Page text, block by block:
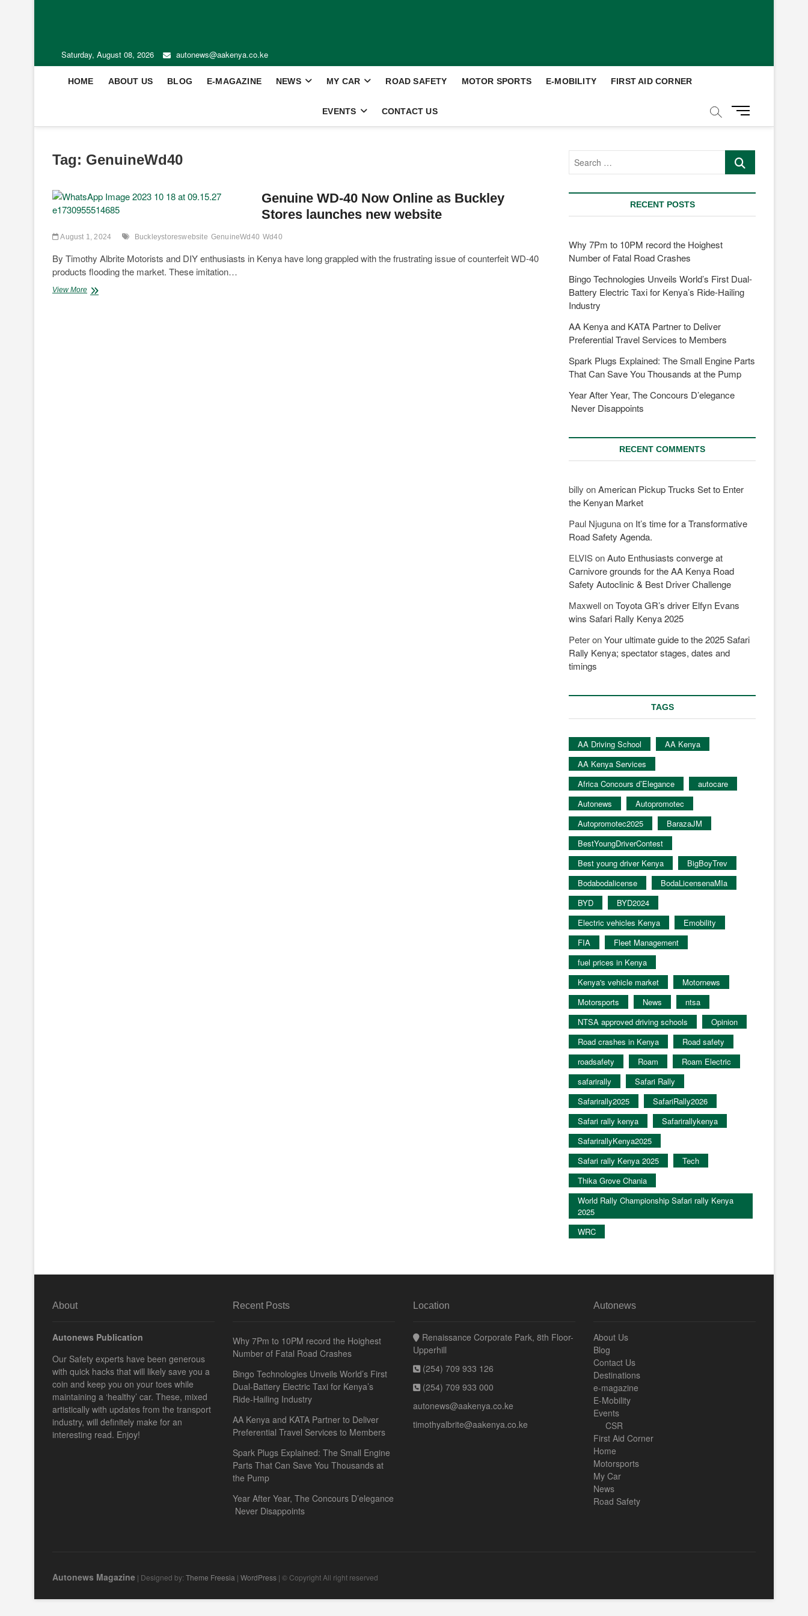
Saturday, August 08, 2026 autonews@aakenya.co.ke
HOME ABOUT US BLOG E-MAGAZINE NEWS MY CAR ROAD SAFETY MOTOR SPORTS E-MOBILITY FIRST AID CORNER
EVENTS CONTACT US
M
e
u
B
u
t
o
Tag: GenuineWd40
Genuine WD-40 Now Online as Buckley
Stores launches new website
August 1, 2024 Buckleystoreswebsite GenuineWd40 Wd40
By Timothy Albrite Motorists and DIY enthusiasts in Kenya have long grappled with the frustrating issue of counterfeit WD-40
products flooding the market. These imitation…
View MoreGenuine
Search
RECENT POSTS
Why 7Pm to 10PM record the Hoighest
Number of Fatal Road Crashes
Bingo Technologies Unveils World’s First Dual-
Battery Electric Taxi for Kenya’s Ride-Hailing
Industry
AA Kenya and KATA Partner to Deliver
Preferential Travel Services to Members
Spark Plugs Explained: The Small Engine Parts
That Can Save You Thousands at the Pump
Year After Year, The Concours D’elegance
Never Disappoints
RECENT COMMENTS
billy onAmerican Pickup Trucks Set to Enter
the Kenyan Market
Paul Njugunaon It’s time for a Transformative
Road Safety Agenda.
ELVISonAuto Enthusiasts converge at
Carnivore grounds for the AA Kenya Road
Safety Autoclinic & Best Driver Challenge
MaxwellonToyota GR’s driver Elfyn Evans
wins Safari Rally Kenya 2025
PeteronYour ultimate guide to the 2025 Safari
Rally Kenya; spectator stages, dates and
timings
TAGS
AA Driving School
AA Kenya
AA Kenya Services
Africa Concours d’Elegance
autocare
Autonews
Autopromotec
Autopromotec2025
BarazaJM
BestYoungDriverContest
Best young driver Kenya
BigBoyTrev
Bodabodalicense
BodaLicensenaMIa
BYD
BYD2024
Electric vehicles Kenya
Emobility
FIA
Fleet Management
fuel prices in Kenya
Kenya's vehicle market
Motornews
Motorsports
News
ntsa
NTSA approved driving schools
Opinion
Road crashes in Kenya
Road safety
roadsafety
Roam
Roam Electric
safarirally
Safari Rally
Safarirally2025
SafariRally2026
Safari rally kenya
Safarirallykenya
SafarirallyKenya2025
Safari rally Kenya 2025
Tech
Thika Grove Chania
World Rally Championship Safari rally Kenya
2025
WRC
About
Autonews Publication
Our Safety experts have been generous
with quick hacks that will likely save you a
coin and keep you on your toes while
maintaining a ‘healthy’ car. These, mixed
artistically with updates from the transport
industry, will definitely make for an
interesting read. Enjoy!
Recent Posts
Why 7Pm to 10PM record the Hoighest
Number of Fatal Road Crashes
Bingo Technologies Unveils World’s First
Dual-Battery Electric Taxi for Kenya’s
Ride-Hailing Industry
AA Kenya and KATA Partner to Deliver
Preferential Travel Services to Members
Spark Plugs Explained: The Small Engine
Parts That Can Save You Thousands at
the Pump
Year After Year, The Concours D’elegance
Never Disappoints
Location
Renaissance Corporate Park, 8th Floor-
Upperhill
(254) 709 933 126
(254) 709 933 000
autonews@aakenya.co.ke
timothyalbrite@aakenya.co.ke
Autonews
About Us
Blog
Contact Us
Destinations
e-magazine
E-Mobility
Events
CSR
First Aid Corner
Home
Motorsports
My Car
News
Road Safety
Autonews Magazine | Designed by: Theme Freesia | WordPress | © Copyright All right reserved